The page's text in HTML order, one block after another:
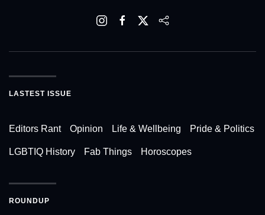
LASTEST ISSUE
Editors Rant Opinion Life & Wellbeing Pride & Politics
LGBTIQ History Fab Things Horoscopes
ROUNDUP